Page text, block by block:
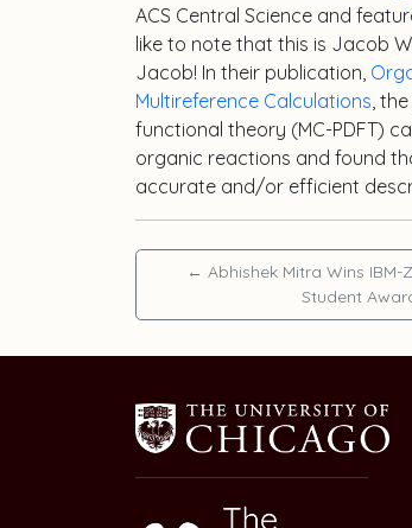
ACS Central Science and
like to note that this is Jacob
Jacob! In their publication,
Multireference Calculations,
functional theory (MC-PDFT)
organic reactions and found
accurate and/or efficient
← Abhishek Mitra Wins IBM-
Student